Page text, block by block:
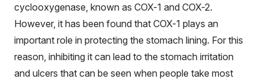
cyclooxygenase, known as COX-1 and COX-2.
However, it has been found that COX-1 plays an
important role in protecting the stomach lining. For this
reason, inhibiting it can lead to the stomach irritation
and ulcers that can be seen when people take most